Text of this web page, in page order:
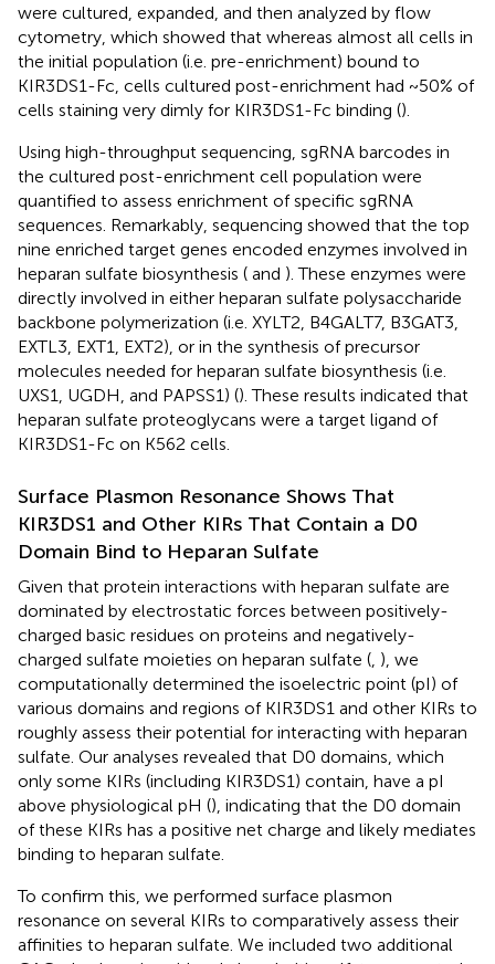
were cultured, expanded, and then analyzed by flow
cytometry, which showed that whereas almost all cells in
the initial population (i.e. pre-enrichment) bound to
KIR3DS1-Fc, cells cultured post-enrichment had ~50% of
cells staining very dimly for KIR3DS1-Fc binding ().
Using high-throughput sequencing, sgRNA barcodes in
the cultured post-enrichment cell population were
quantified to assess enrichment of specific sgRNA
sequences. Remarkably, sequencing showed that the top
nine enriched target genes encoded enzymes involved in
heparan sulfate biosynthesis ( and ). These enzymes were
directly involved in either heparan sulfate polysaccharide
backbone polymerization (i.e. XYLT2, B4GALT7, B3GAT3,
EXTL3, EXT1, EXT2), or in the synthesis of precursor
molecules needed for heparan sulfate biosynthesis (i.e.
UXS1, UGDH, and PAPSS1) (). These results indicated that
heparan sulfate proteoglycans were a target ligand of
KIR3DS1-Fc on K562 cells.
Surface Plasmon Resonance Shows That
KIR3DS1 and Other KIRs That Contain a D0
Domain Bind to Heparan Sulfate
Given that protein interactions with heparan sulfate are
dominated by electrostatic forces between positively-
charged basic residues on proteins and negatively-
charged sulfate moieties on heparan sulfate ( ), we
computationally determined the isoelectric point (pI) of
various domains and regions of KIR3DS1 and other KIRs to
roughly assess their potential for interacting with heparan
sulfate. Our analyses revealed that D0 domains, which
only some KIRs (including KIR3DS1) contain, have a pI
above physiological pH (), indicating that the D0 domain
of these KIRs has a positive net charge and likely mediates
binding to heparan sulfate.
To confirm this, we performed surface plasmon
resonance on several KIRs to comparatively assess their
affinities to heparan sulfate. We included two additional